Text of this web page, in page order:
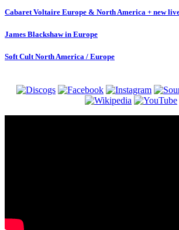
Cabaret Voltaire Europe & North America + new
James Blackshaw in Europe
Soft Cult North America / Europe